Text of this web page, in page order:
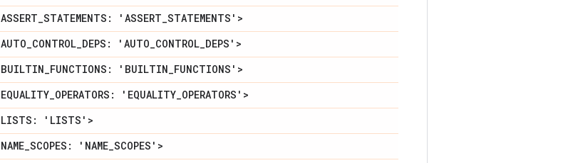
ASSERT_STATEMENTS: 'ASSERT_STATEMENTS'>
AUTO_CONTROL_DEPS: 'AUTO_CONTROL_DEPS'>
BUILTIN_FUNCTIONS: 'BUILTIN_FUNCTIONS'>
EQUALITY_OPERATORS: 'EQUALITY_OPERATORS'>
LISTS: 'LISTS'>
NAME_SCOPES: 'NAME_SCOPES'>